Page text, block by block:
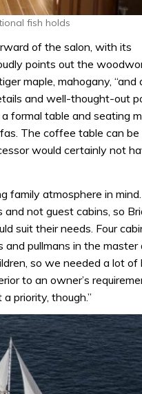
fish holds
of the salon, with its
points out the
maple, mahogany, “and
and well-thought-out
formal table and seating
The coffee table can
would certainly not
family atmosphere in
not guest cabins, so
suit their needs. Four
pullmans in the master
so we needed a lot of
to an owner’s
priority, though.”